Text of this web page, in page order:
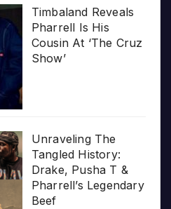
Timbaland Reveals
Pharrell Is His
Cousin At ‘The Cruz
Show’
Unraveling The
Tangled History:
Drake, Pusha T &
Pharrell’s Legendary
Beef